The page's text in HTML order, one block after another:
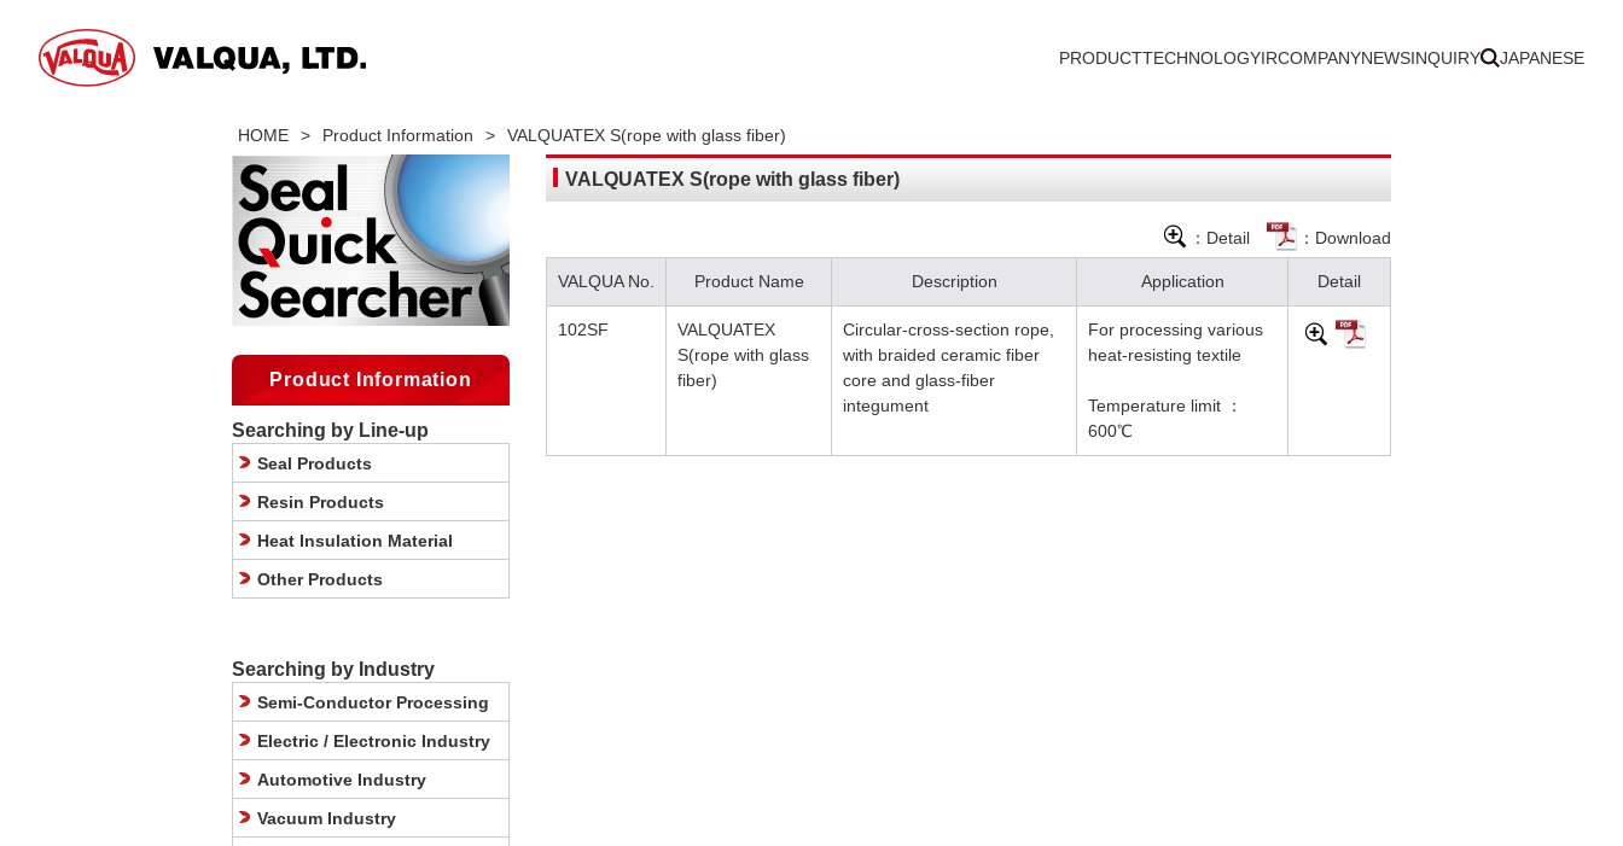
PRODUCTTECHNOLOGYIRCOMPANYNEWSINQUIRY JAPANESE
HOME > Product Information > VALQUATEX S(rope with glass fiber)
VALQUATEX S(rope with glass fiber)
：Detail ：Download
VALQUA No. Product Name Description Application Detail
102SF
VALQUATEX
S(rope with glass
fiber)
Circular-cross-section rope,
with braided ceramic fiber
core and glass-fiber
integument
For processing various
heat-resisting textile
Temperature limit ：
600℃
Product Information
Searching by Line-up
Seal Products
Resin Products
Heat Insulation Material
Other Products
Searching by Industry
Semi-Conductor Processing
Electric / Electronic Industry
Automotive Industry
Vacuum Industry